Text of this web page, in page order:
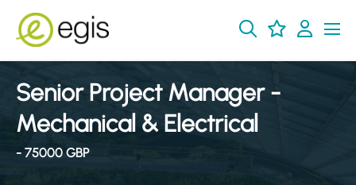
Senior Project Manager -
Mechanical & Electrical
- 75000 GBP